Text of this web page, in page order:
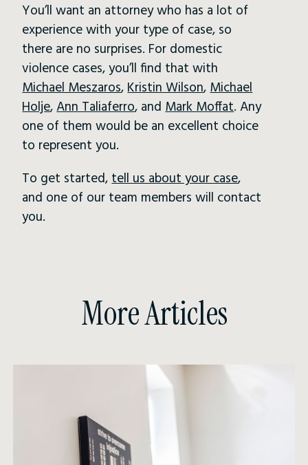
You’ll want an attorney who has a lot of
experience with your type of case, so
there are no surprises. For domestic
violence cases, you’ll find that with
Michael Meszaros,Kristin Wilson,Michael
Holje,Ann Taliaferro, andMark Moffat. Any
one of them would be an excellent choice
to represent you.
To get started,tell us about your case,
and one of our team members will contact
you.
More Articles